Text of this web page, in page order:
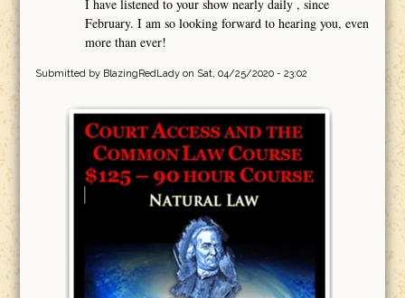
I have listened to your show nearly daily , since
February. I am so looking forward to hearing you, even
more than ever!
Submitted by BlazingRedLadyon Sat, 04/25/2020 - 23:02